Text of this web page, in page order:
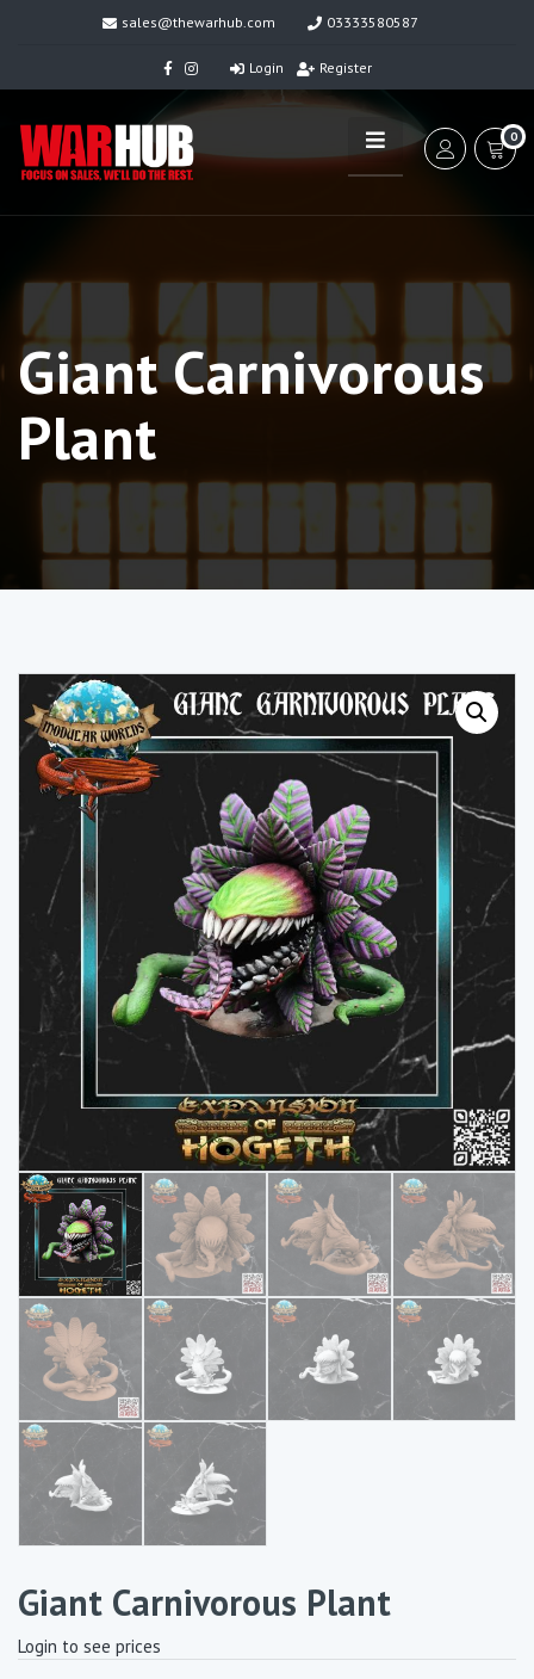
sales@thewarhub.com 03333580587
Login Register
0
Giant Carnivorous
Plant
Giant Carnivorous Plant
Login to see prices